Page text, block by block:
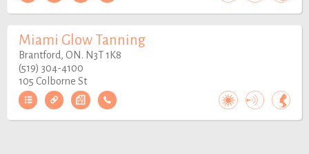
Miami Glow Tanning
Brantford, ON. N3T 1K8
(519) 304-4100
105 Colborne St